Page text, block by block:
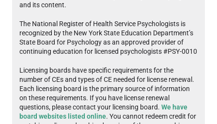
and its content.
The National Register of Health Service Psychologists is
recognized by the New York State Education Department’s
State Board for Psychology as an approved provider of
continuing education for licensed psychologists #PSY-0010
Licensing boards have specific requirements for the
number of CEs and types of CE needed for license renewal.
Each licensing board is the primary source of information
on these requirements. If you have license renewal
questions, please contact your licensing board. We have
board websites listed online. You cannot redeem credit for